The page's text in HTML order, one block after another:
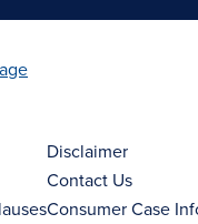
Disclaimer
Contact Us
Consumer Case